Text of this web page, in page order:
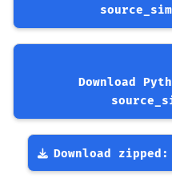
Download
Download zipped: